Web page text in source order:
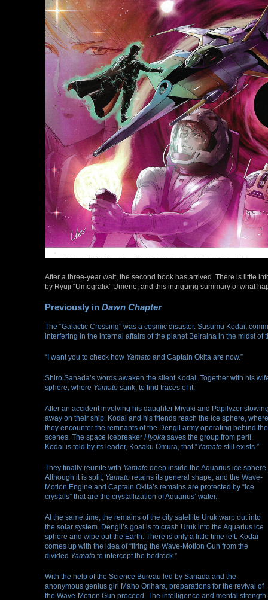
After a three-year wait, the second book has arrived. There is little
by Ryuji “Umegrafix” Umeno, and this intriguing summary of what
Previously in Dawn Chapter
The “Galactic Crossing” was a cosmic disaster. Susumu Kodai,
interfering in the internal affairs of the planet Belraina in the midst
“I want you to check how Yamato and Captain Okita are now.”
Shiro Sanada’s words awaken the silent Kodai. Together with his
sphere, where Yamato sank, to find traces of it.
After an accident involving his daughter Miyuki and Papilyzer
away on their ship, Kodai and his friends reach the ice sphere, where
they encounter the remnants of the Dengil army operating behind the
scenes. The space icebreaker Hyoka saves the group from peril.
Kodai is told by its leader, Kosaku Omura, that “Yamato still exists.”
They finally reunite with Yamato deep inside the Aquarius ice sphere.
Although it is split, Yamato retains its general shape, and the Wave-
Motion Engine and Captain Okita’s remains are protected by “ice
crystals” that are the crystallization of Aquarius’ water.
At the same time, the remains of the city satellite Uruk warp out into
the solar system. Dengil’s goal is to crash Uruk into the Aquarius ice
sphere and wipe out the Earth. There is only a little time left. Kodai
comes up with the idea of “firing the Wave-Motion Gun from the
divided Yamato to intercept the bedrock.”
With the help of the Science Bureau led by Sanada and the
anonymous genius girl Maho Orihara, preparations for the revival of
the Wave-Motion Gun proceed. The intelligence and mental strength